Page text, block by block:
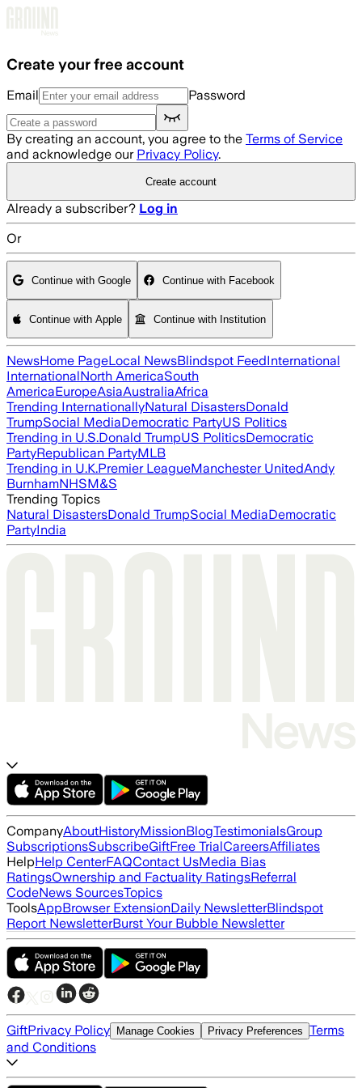
Create your free account
Email Password
By creating an account, you agree to the Terms of Service
and acknowledge our Privacy Policy.
Create account
Already a subscriber? Log in
Or
Continue with Google Continue with Facebook
Continue with Apple Continue with Institution
NewsHome PageLocal NewsBlindspot FeedInternational
InternationalNorth AmericaSouth
AmericaEuropeAsiaAustraliaAfrica
Trending InternationallyNatural DisastersDonald
TrumpSocial MediaDemocratic PartyUS Politics
Trending in U.S.Donald TrumpUS PoliticsDemocratic
PartyRepublican PartyMLB
Trending in U.K.Premier LeagueManchester UnitedAndy
BurnhamNHSM&S
Trending Topics
Natural DisastersDonald TrumpSocial MediaDemocratic
PartyIndia
CompanyAboutHistoryMissionBlogTestimonialsGroup
SubscriptionsSubscribeGiftFree TrialCareersAffiliates
HelpHelp CenterFAQContact UsMedia Bias
RatingsOwnership and Factuality RatingsReferral
CodeNews SourcesTopics
ToolsAppBrowser ExtensionDaily NewsletterBlindspot
Report NewsletterBurst Your Bubble Newsletter
GiftPrivacy Policy Manage Cookies Privacy Preferences Terms
and Conditions